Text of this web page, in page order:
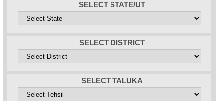
SELECT STATE/UT
SELECT DISTRICT
SELECT TALUKA